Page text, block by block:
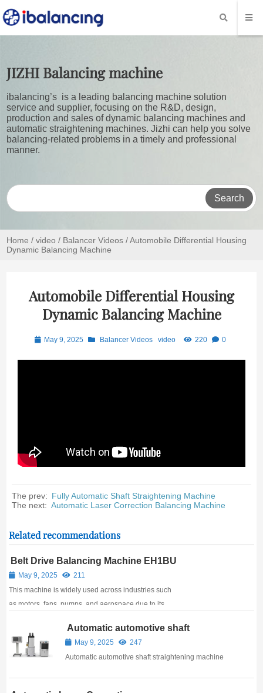
JIZHI Balancing machine
ibalancing’s is a leading balancing machine solution
service and supplier, focusing on the R&D, design,
production and sales of dynamic balancing machines and
automatic straightening machines. Jizhi can help you solve
balancing-related problems in a timely and professional
manner.
Search
Home /video / Balancer Videos / Automobile Differential Housing
Dynamic Balancing Machine
Automobile Differential Housing
Dynamic Balancing Machine
May 9, 2025 Balancer Videos video 220 0
The prev: Fully Automatic Shaft Straightening Machine
The next: Automatic Laser Correction Balancing Machine
Related recommendations
Belt Drive Balancing Machine EH1BU
May 9, 2025
211
This machine is widely used across industries such
as motors, fans, pumps, and aerospace due to its
accuracy.
Automatic automotive shaft
straightening machine
May 9, 2025
247
Automatic automotive shaft straightening machine